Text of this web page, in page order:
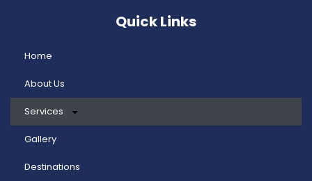
Quick Links
Home
About Us
Services
Gallery
Destinations